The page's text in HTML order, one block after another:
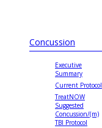
Concussion
Executive
Summary
Current Protocol
TreatNOW
Suggested
Concussion/(m)
TBI Protocol